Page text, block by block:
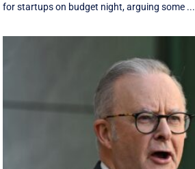
for startups on budget night, arguing some ...